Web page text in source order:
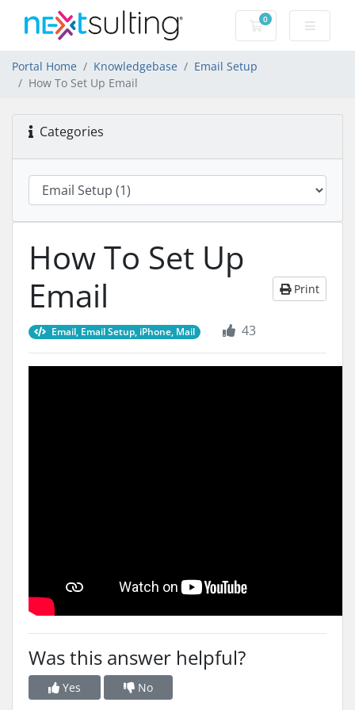
0
Shopping Cart
Portal Home Knowledgebase
Email Setup
How To Set Up Email
Categories
How To Set Up
Email
Print
Email, Email Setup, iPhone, Mail 43
Was this answer helpful?
Yes No